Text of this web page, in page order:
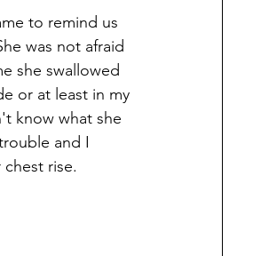
to remind us
was not afraid
she swallowed
or at least in my
know what she
and I
rise.